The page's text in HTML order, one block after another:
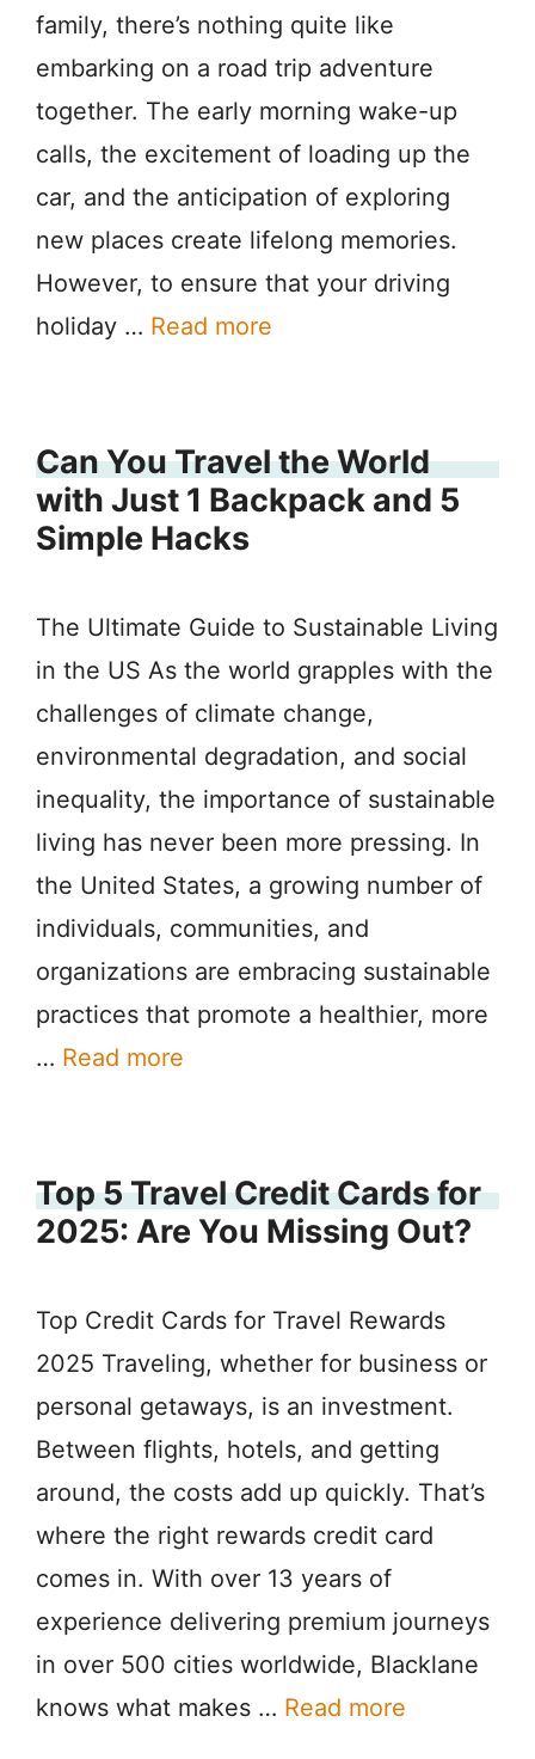
family, there’s nothing quite like
embarking on a road trip adventure
together. The early morning wake-up
calls, the excitement of loading up the
car, and the anticipation of exploring
new places create lifelong memories.
However, to ensure that your driving
holiday … Read more
Can You Travel the World
with Just 1 Backpack and 5
Simple Hacks
The Ultimate Guide to Sustainable Living
in the US As the world grapples with the
challenges of climate change,
environmental degradation, and social
inequality, the importance of sustainable
living has never been more pressing. In
the United States, a growing number of
individuals, communities, and
organizations are embracing sustainable
practices that promote a healthier, more
… Read more
Top 5 Travel Credit Cards for
2025: Are You Missing Out?
Top Credit Cards for Travel Rewards
2025 Traveling, whether for business or
personal getaways, is an investment.
Between flights, hotels, and getting
around, the costs add up quickly. That’s
where the right rewards credit card
comes in. With over 13 years of
experience delivering premium journeys
in over 500 cities worldwide, Blacklane
knows what makes … Read more